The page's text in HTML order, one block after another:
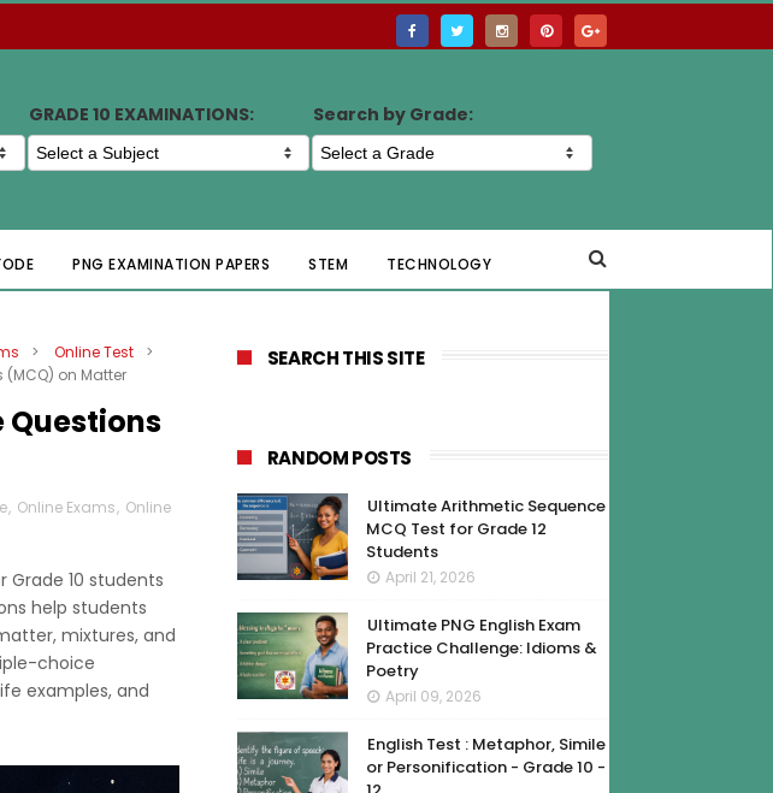
GRADE 10 EXAMINATIONS: Search by Grade:
PNG EXAMINATION PAPERS STEM TECHNOLOGY
> Online Test
>
(MCQ) on Matter
Questions
, Online Exams, Online
10 students
help students
mixtures, and
choice
examples, and
SEARCH THIS SITE
RANDOM POSTS
Ultimate Arithmetic Sequence
MCQ Test for Grade 12
Students
April 21, 2026
Ultimate PNG English Exam
Practice Challenge: Idioms &
Poetry
April 09, 2026
English Test : Metaphor, Simile
or Personification - Grade 10 -